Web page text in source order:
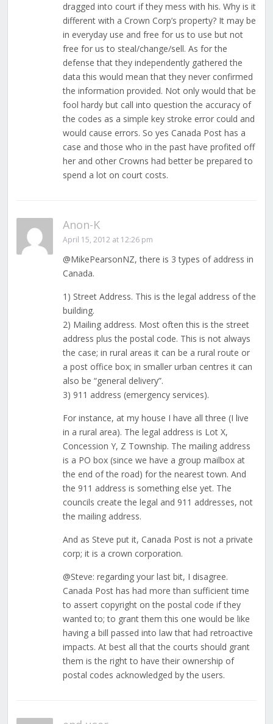
dragged into court if they mess with his. Why is it
different with a Crown Corp’s property? It may be
in everyday use and free for us to use but not
free for us to steal/change/sell. As for the
defense that they independently gathered the
data this would mean that they never confirmed
the information provided. Not only would that be
fool hardy but call into question the accuracy of
the codes as a simple key stroke error could and
would cause errors. So yes Canada Post has a
case and those who in the past have profited off
her and other Crowns had better be prepared to
spend a lot on court costs.
Anon-K
April 15, 2012 at 12:26 pm
@MikePearsonNZ, there is 3 types of address in
Canada.
1) Street Address. This is the legal address of the
building.
2) Mailing address. Most often this is the street
address plus the postal code. This is not always
the case; in rural areas it can be a rural route or
a post office box; in smaller urban centres it can
also be “general delivery”.
3) 911 address (emergency services).
For instance, at my house I have all three (I live
in a rural area). The legal address is Lot X,
Concession Y, Z Township. The mailing address
is a PO box (since we have a group mailbox at
the end of the road) for the nearest town. And
the 911 address is something else yet. The
councils create the legal and 911 addresses, not
the mailing address.
And as Steve put it, Canada Post is not a private
corp; it is a crown corporation.
@Steve: regarding your last bit, I disagree.
Canada Post has had more than sufficient time
to assert copyright on the postal code if they
wanted to; to grant them this one would be like
having a bill passed into law that had retroactive
impacts. At best all that the courts should grant
them is the right to have their ownership of
postal codes acknowledged by the users.